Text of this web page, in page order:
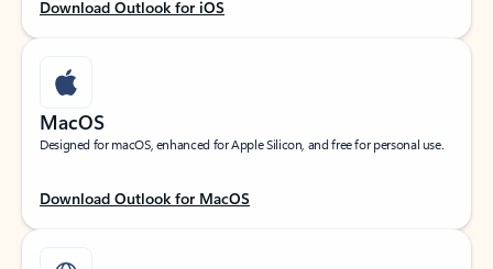
Download Outlook for iOS
MacOS
Designed for macOS, enhanced for Apple Silicon, and free for personal use.
Download Outlook for MacOS